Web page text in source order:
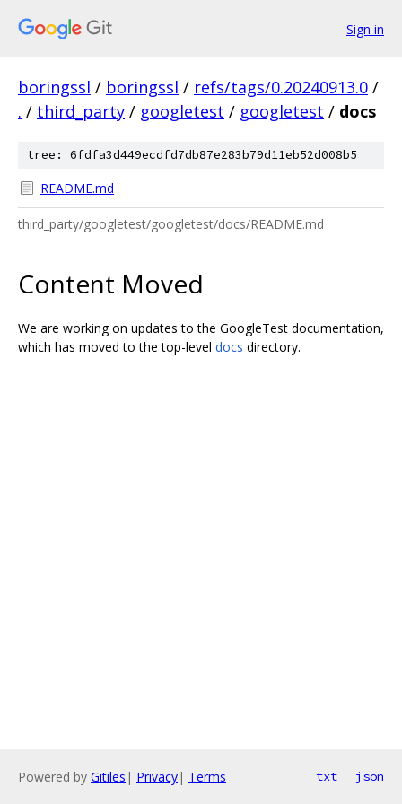
Sign in
boringssl / boringssl / refs/tags/0.20240913.0 /
. / third_party / googletest / googletest / docs
tree: 6fdfa3d449ecdfd7db87e283b79d11eb52d008b5
README.md
third_party/googletest/googletest/docs/README.md
Content Moved
We are working on updates to the GoogleTest documentation,
which has moved to the top-level docs directory.
Powered by Gitiles | Privacy| Terms txt json